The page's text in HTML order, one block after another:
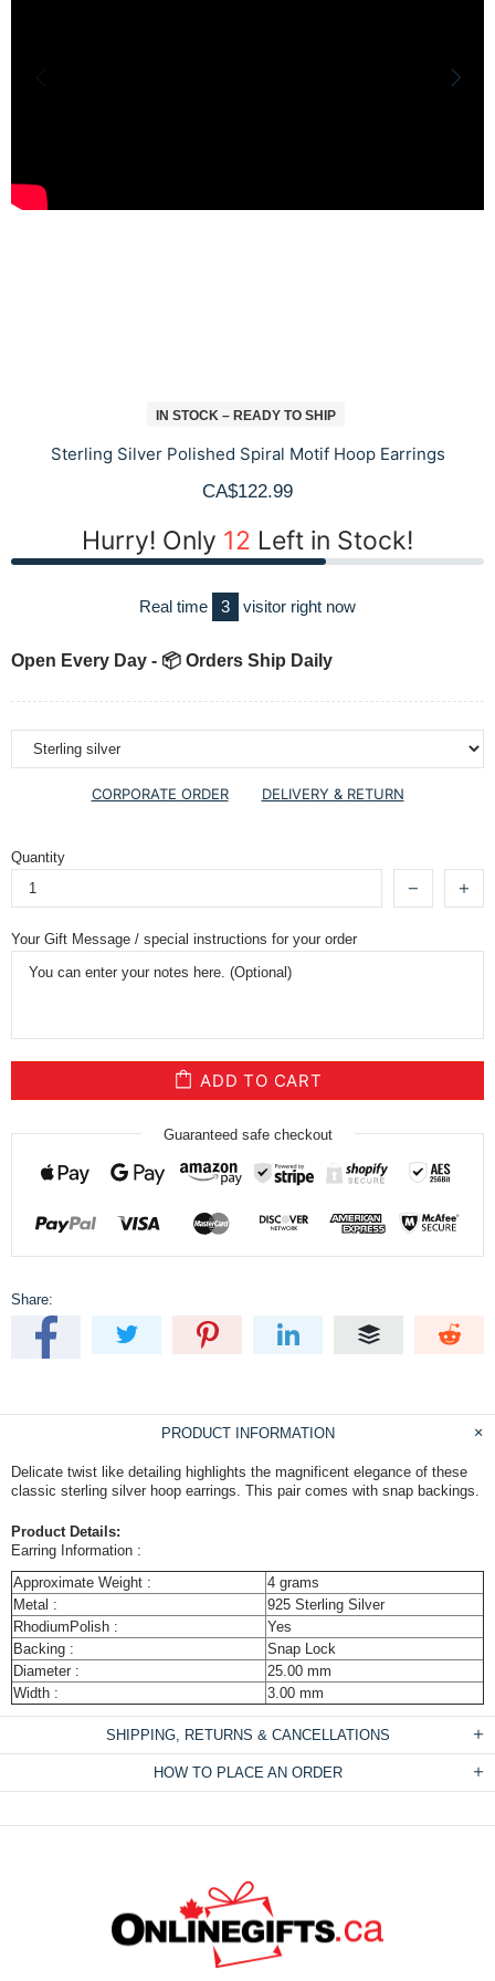
IN STOCK – READY TO SHIP
Sterling Silver Polished Spiral Motif Hoop Earrings
CA$122.99
Hurry! Only 12 Left in Stock!
Real time 3 visitor right now
Open Every Day - 📦 Orders Ship Daily
CORPORATE ORDER DELIVERY & RETURN
Quantity
Your Gift Message / special instructions for your order
ADD TO CART
Guaranteed safe checkout
Share:
PRODUCT INFORMATION
Delicate twist like detailing highlights the magnificent elegance of these
classic sterling silver hoop earrings. This pair comes with snap backings.
Product Details:
Earring Information :
Approximate Weight :
4 grams
Metal :
925 Sterling Silver
RhodiumPolish :
Yes
Backing :
Snap Lock
Diameter :
25.00 mm
Width :
3.00 mm
SHIPPING, RETURNS & CANCELLATIONS
HOW TO PLACE AN ORDER